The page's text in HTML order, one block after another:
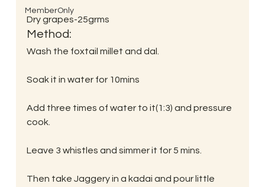
MemberOnly
Dry grapes-25grms
Method:
Wash the foxtail millet and dal.
Soak it in water for 10mins
Add three times of water to it(1:3) and pressure
cook.
Leave 3 whistles and simmer it for 5 mins.
Then take Jaggery in a kadai and pour little